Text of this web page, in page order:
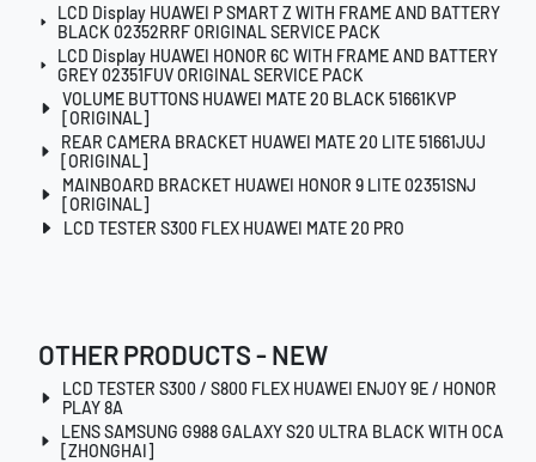
LCD Display HUAWEI P SMART Z WITH FRAME AND BATTERY
BLACK 02352RRF ORIGINAL SERVICE PACK
LCD Display HUAWEI HONOR 6C WITH FRAME AND BATTERY
GREY 02351FUV ORIGINAL SERVICE PACK
VOLUME BUTTONS HUAWEI MATE 20 BLACK 51661KVP
[ORIGINAL]
REAR CAMERA BRACKET HUAWEI MATE 20 LITE 51661JUJ
[ORIGINAL]
MAINBOARD BRACKET HUAWEI HONOR 9 LITE 02351SNJ
[ORIGINAL]
LCD TESTER S300 FLEX HUAWEI MATE 20 PRO
OTHER PRODUCTS - NEW
LCD TESTER S300 / S800 FLEX HUAWEI ENJOY 9E / HONOR
PLAY 8A
LENS SAMSUNG G988 GALAXY S20 ULTRA BLACK WITH OCA
[ZHONGHAI]